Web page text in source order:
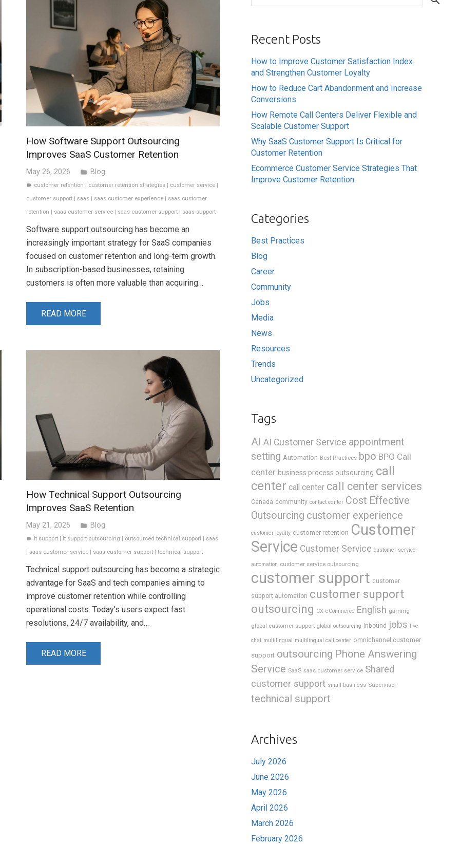
How Software Support Outsourcing
Improves SaaS Customer Retention
May 26, 2026 folder Blog
label customer retention customer retention strategies customer service
customer support| saas| saas customer experience| saas customer
retention
saas customer service| saas customer support| saas support
Software support outsourcing has become an
increasingly important strategy for SaaS companies
focused on customer retention and long-term growth.
In subscription-based businesses, retaining
customers is often more valuable than acquiring…
READ MORE
How Technical Support Outsourcing
Improves SaaS Retention
May 21, 2026 folder Blog
label it support | it support outsourcing | outsourced technical support | saas
| saas customer service| saas customer support| technical support
Technical support outsourcing has become a strategic
advantage for SaaS and tech companies aiming to
improve customer retention while controlling
operational costs. Today’s users expect fast
resolutions, 24/7 availability, and…
READ MORE
Recent Posts
How to Improve Customer Satisfaction Index
and Strengthen Customer Loyalty
How to Reduce Cart Abandonment and Increase
Conversions
How Remote Call Centers Deliver Flexible and
Scalable Customer Support
Why SaaS Customer Support Is Critical for
Customer Retention
Ecommerce Customer Service Strategies That
Improve Customer Retention
Categories
Best Practices
Blog
Career
Community
Jobs
Media
News
Resources
Trends
Uncategorized
Tags
AI AI Customer Service appointment
setting Automation Best Practices bpo BPO Call
center business process outsourcing call
center call center call center services
Canada community contact center Cost Effective
Outsourcing customer experience
customer loyalty customer retention Customer
Service Customer Service customer service
automation customer service outsourcing
customer support customer
support automation customer support
outsourcing CX eCommerce English gaming
global customer support global outsourcing Inbound jobs live
chat multilingual multilingual call center omnichannel customer
support outsourcing Phone Answering
Service SaaS saas customer service Shared
customer support small business Supervisor
technical support
Archives
July 2026
June 2026
May 2026
April 2026
March 2026
February 2026